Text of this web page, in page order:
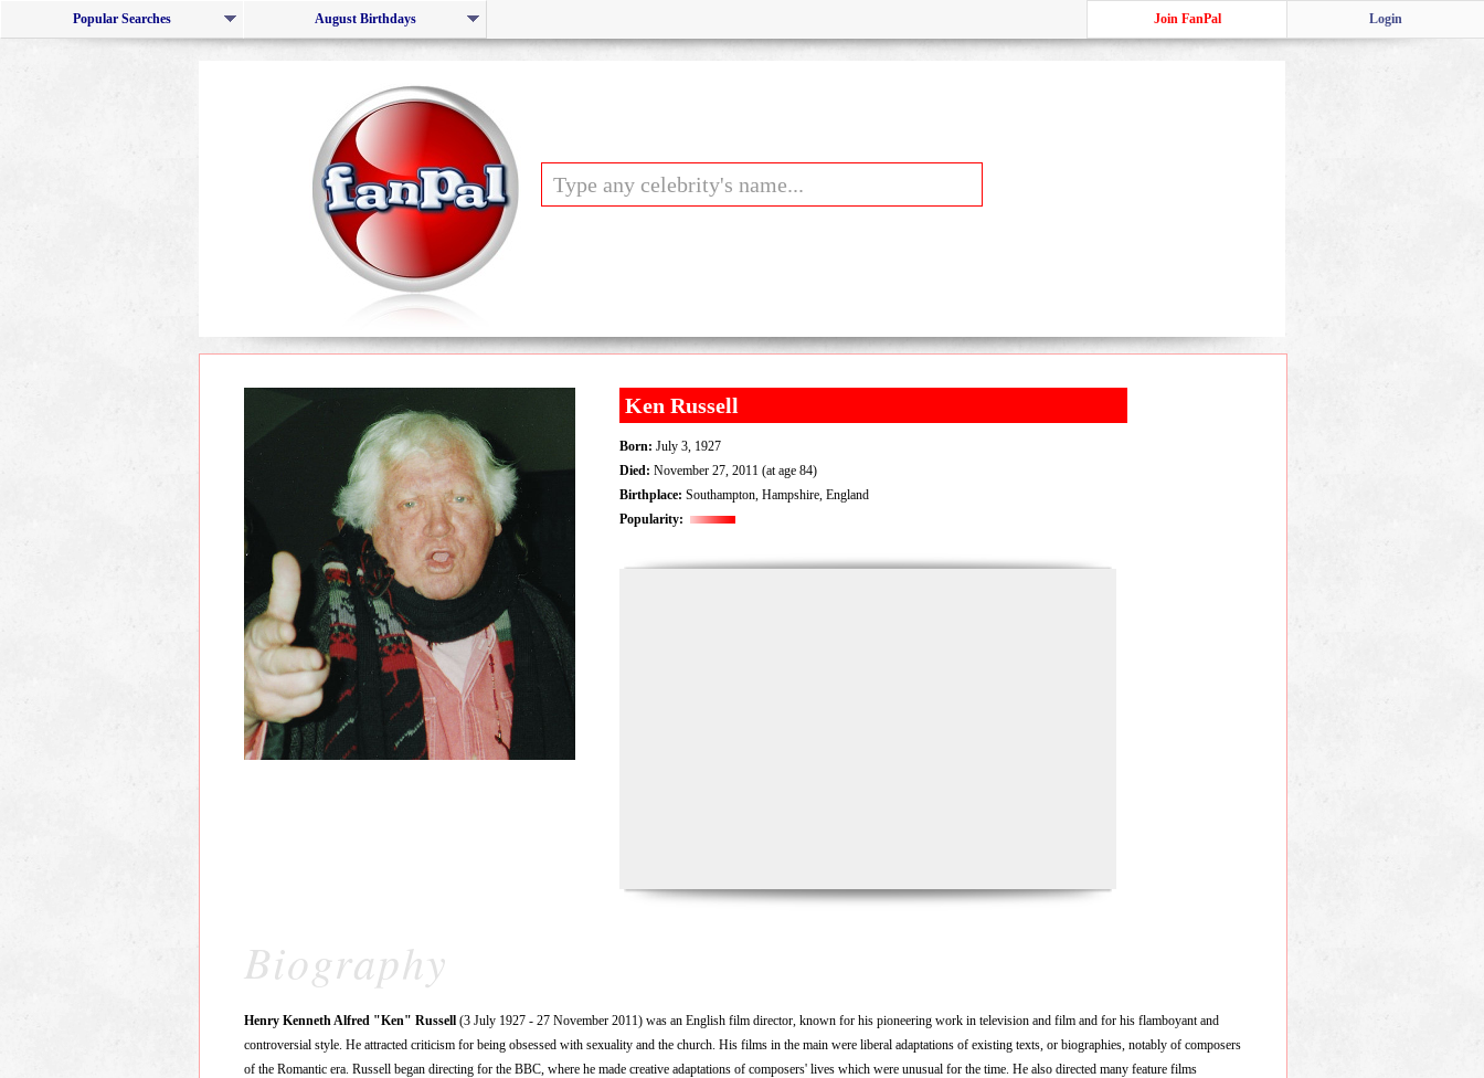
Popular Searches August Birthdays Login
Join FanPal
Ken Russell
Born: July 3, 1927
Died: November 27, 2011 (at age 84)
Birthplace: Southampton, Hampshire, England
Popularity:
Biography
Henry Kenneth Alfred "Ken" Russell (3 July 1927 - 27 November 2011) was an English film director, known for his pioneering work in television and film and for his flamboyant and
controversial style. He attracted criticism for being obsessed with sexuality and the church. His films in the main were liberal adaptations of existing texts, or biographies, notably of composers
of the Romantic era. Russell began directing for the BBC, where he made creative adaptations of composers' lives which were unusual for the time. He also directed many feature films